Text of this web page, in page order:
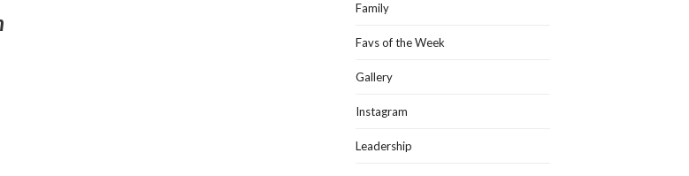
Family
Favs of the Week
Gallery
Instagram
Leadership